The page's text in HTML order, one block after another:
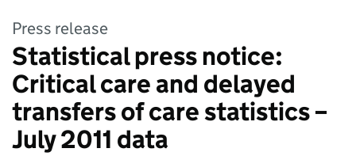
Press release
Statistical press notice:
Critical care and delayed
transfers of care statistics –
July 2011 data